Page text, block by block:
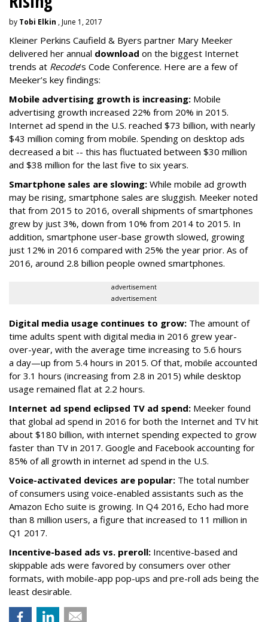
by Tobi Elkin , June 1, 2017
Kleiner Perkins Caufield & Byers partner Mary Meeker
delivered her annual download on the biggest Internet
trends at Recode’s Code Conference. Here are a few of
Meeker’s key findings:
Mobile advertising growth is increasing: Mobile
advertising growth increased 22% from 20% in 2015.
Internet ad spend in the U.S. reached $73 billion, with nearly
$43 million coming from mobile. Spending on desktop ads
decreased a bit -- this has fluctuated between $30 million
and $38 million for the last five to six years.
Smartphone sales are slowing: While mobile ad growth
may be rising, smartphone sales are sluggish. Meeker noted
that from 2015 to 2016, overall shipments of smartphones
grew by just 3%, down from 10% from 2014 to 2015. In
addition, smartphone user-base growth slowed, growing
just 12% in 2016 compared with 25% the year prior. As of
2016, around 2.8 billion people owned smartphones.
advertisement
advertisement
Digital media usage continues to grow: The amount of
time adults spent with digital media in 2016 grew year-
over-year, with the average time increasing to 5.6 hours
a day—up from 5.4 hours in 2015. Of that, mobile accounted
for 3.1 hours (increasing from 2.8 in 2015) while desktop
usage remained flat at 2.2 hours.
Internet ad spend eclipsed TV ad spend: Meeker found
that global ad spend in 2016 for both the Internet and TV hit
about $180 billion, with internet spending expected to grow
faster than TV in 2017. Google and Facebook accounting for
85% of all growth in internet ad spend in the U.S.
Voice-activated devices are popular: The total number
of consumers using voice-enabled assistants such as the
Amazon Echo suite is growing. In Q4 2016, Echo had more
than 8 million users, a figure that increased to 11 million in
Q1 2017.
Incentive-based ads vs. preroll: Incentive-based and
skippable ads were favored by consumers over other
formats, with mobile-app pop-ups and pre-roll ads being the
least desirable.